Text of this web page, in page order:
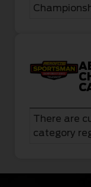
There are
category